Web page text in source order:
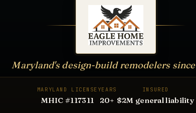
Maryland's design-build remodelers since
MARYLAND LICENSE
MHIC #117311
YEARS
20+
INSURED
$2M general liability